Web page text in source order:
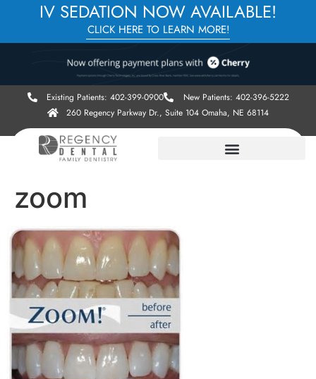
IV SEDATION NOW AVAILABLE!
CLICK HERE TO LEARN MORE!
Existing Patients: 402-399-0900
New Patients: 402-396-5222
260 Regency Parkway Dr., Suite 104 Omaha, NE 68114
zoom